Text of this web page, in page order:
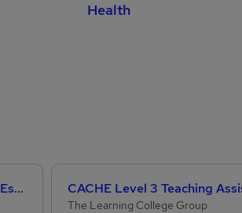
Health
Help to Grow: Management Essentials
The Learning College Group